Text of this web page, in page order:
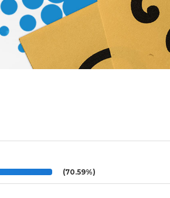
(70.59%)